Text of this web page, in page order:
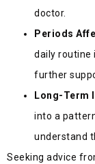
doctor.
Periods
daily routine
further
Long-Term
into a
understand
Seeking advice